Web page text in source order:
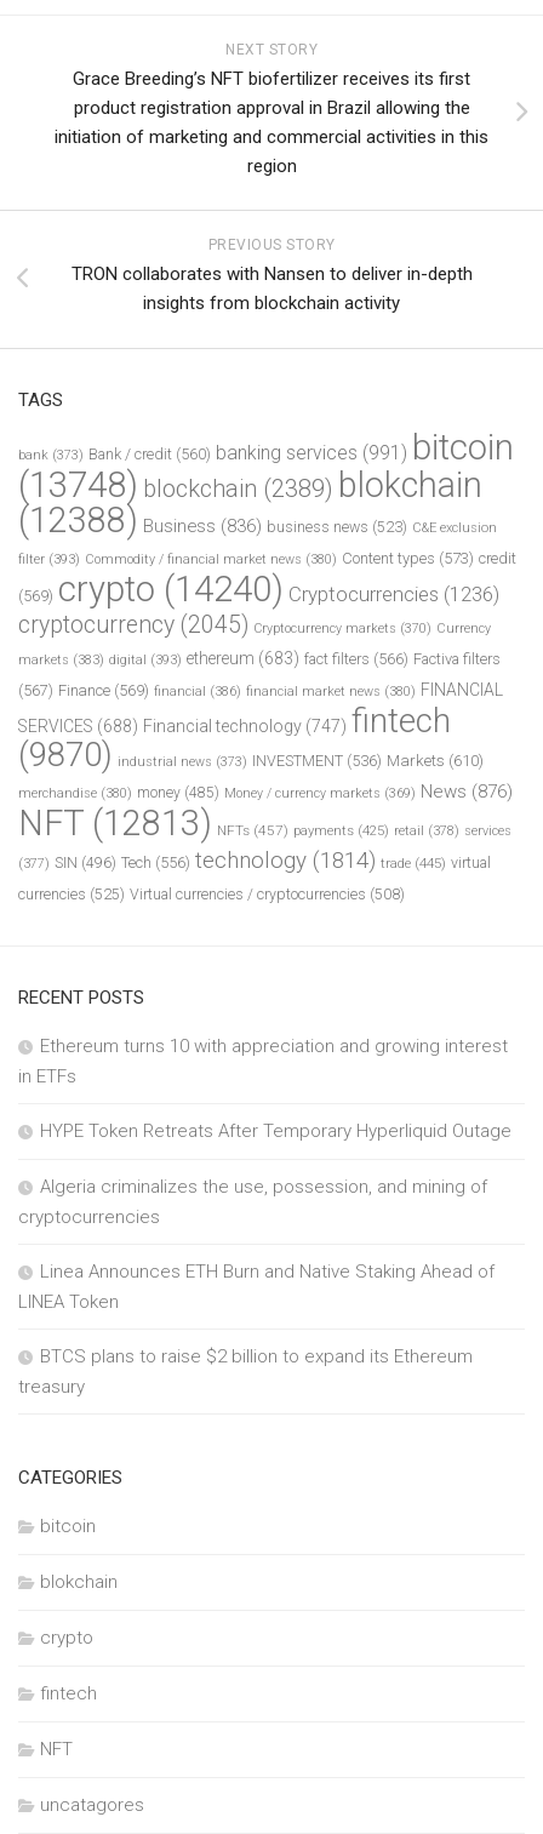
NEXT STORY
Grace Breeding’s NFT biofertilizer receives its first
product registration approval in Brazil allowing the
initiation of marketing and commercial activities in this
region
PREVIOUS STORY
TRON collaborates with Nansen to deliver in-depth
insights from blockchain activity
TAGS
bank (373) Bank / credit (560) banking services (991) bitcoin
(13748) blockchain (2389) blokchain
(12388) Business (836) business news (523) C&E exclusion
filter (393) Commodity / financial market news (380) Content types (573) credit
(569) crypto (14240) Cryptocurrencies (1236)
cryptocurrency (2045) Cryptocurrency markets (370) Currency
markets (383) digital (393) ethereum (683) fact filters (566) Factiva filters
(567) Finance (569) financial (386) financial market news (380) FINANCIAL
SERVICES (688) Financial technology (747) fintech
(9870) industrial news (373) INVESTMENT (536) Markets (610)
merchandise (380) money (485) Money / currency markets (369) News (876)
NFT (12813) NFTs (457) payments (425) retail (378) services
(377) SIN (496) Tech (556) technology (1814) trade (445) virtual
currencies (525) Virtual currencies / cryptocurrencies (508)
RECENT POSTS
Ethereum turns 10 with appreciation and growing interest
in ETFs
HYPE Token Retreats After Temporary Hyperliquid Outage
Algeria criminalizes the use, possession, and mining of
cryptocurrencies
Linea Announces ETH Burn and Native Staking Ahead of
LINEA Token
BTCS plans to raise $2 billion to expand its Ethereum
treasury
CATEGORIES
bitcoin
blokchain
crypto
fintech
NFT
uncatagores